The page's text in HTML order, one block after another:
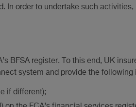
In order to undertake such
BFSA register. To this end, UK
system and provide the following
if different);